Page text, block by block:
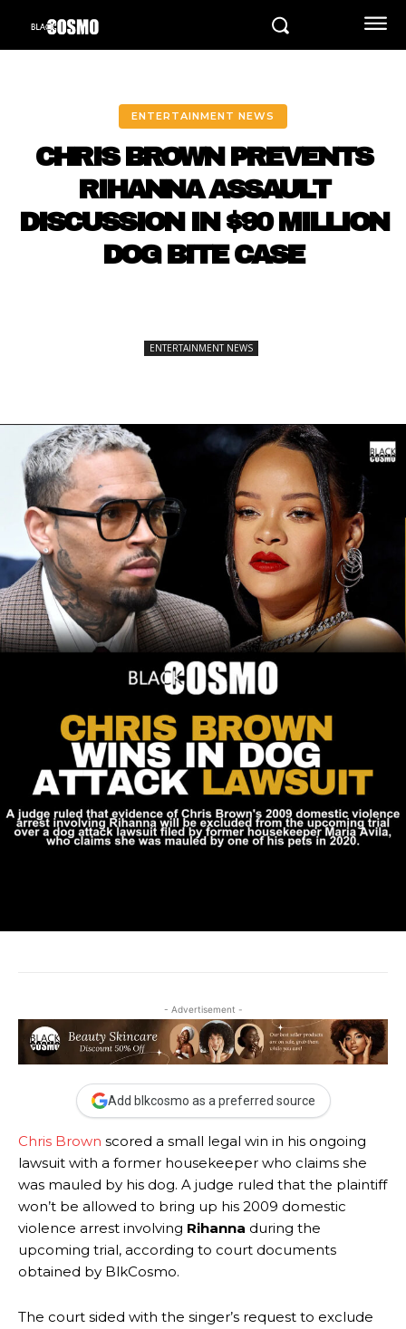
ENTERTAINMENT NEWS
CHRIS BROWN PREVENTS
RIHANNA ASSAULT
DISCUSSION IN $90 MILLION
DOG BITE CASE
ENTERTAINMENT NEWS
- Advertisement -
Add blkcosmo as a preferred source
Chris Brown scored a small legal win in his ongoing
lawsuit with a former housekeeper who claims she
was mauled by his dog. A judge ruled that the plaintiff
won’t be allowed to bring up his 2009 domestic
violence arrest involving Rihanna during the
upcoming trial, according to court documents
obtained by BlkCosmo.
The court sided with the singer’s request to exclude